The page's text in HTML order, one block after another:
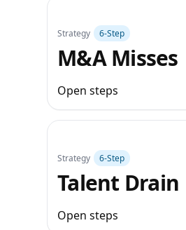
Strategy 6‑Step
M&A Misses
Open steps
Strategy 6‑Step
Talent Drain
Open steps